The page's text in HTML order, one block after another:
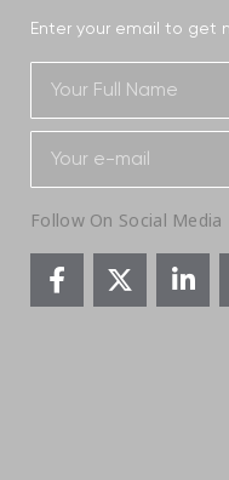
Enter your email to get
Follow On Social Media